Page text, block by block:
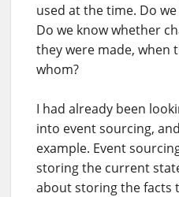
used at the time. Do
Do we know whether
they were made, when
whom?
I had already been
into event sourcing,
example. Event
storing the current
about storing the facts